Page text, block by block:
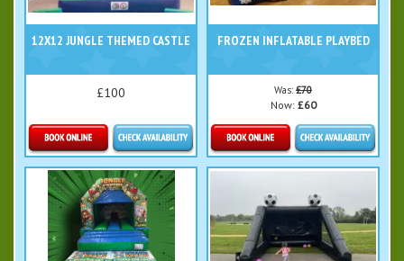
12X12 JUNGLE THEMED CASTLE
£100
Details & Bookings
FROZEN INFLATABLE PLAYBED
Was:£70
Now: £60
Details & Bookings